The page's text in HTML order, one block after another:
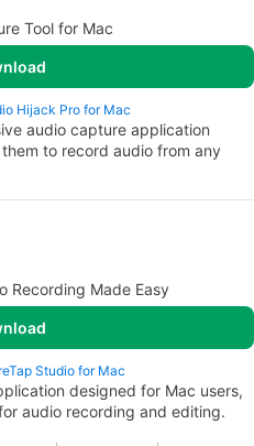
Tool for Mac
Hijack Pro for Mac
audio capture application
to record audio from any
Recording Made Easy
Studio for Mac
designed for Mac users,
audio recording and editing.